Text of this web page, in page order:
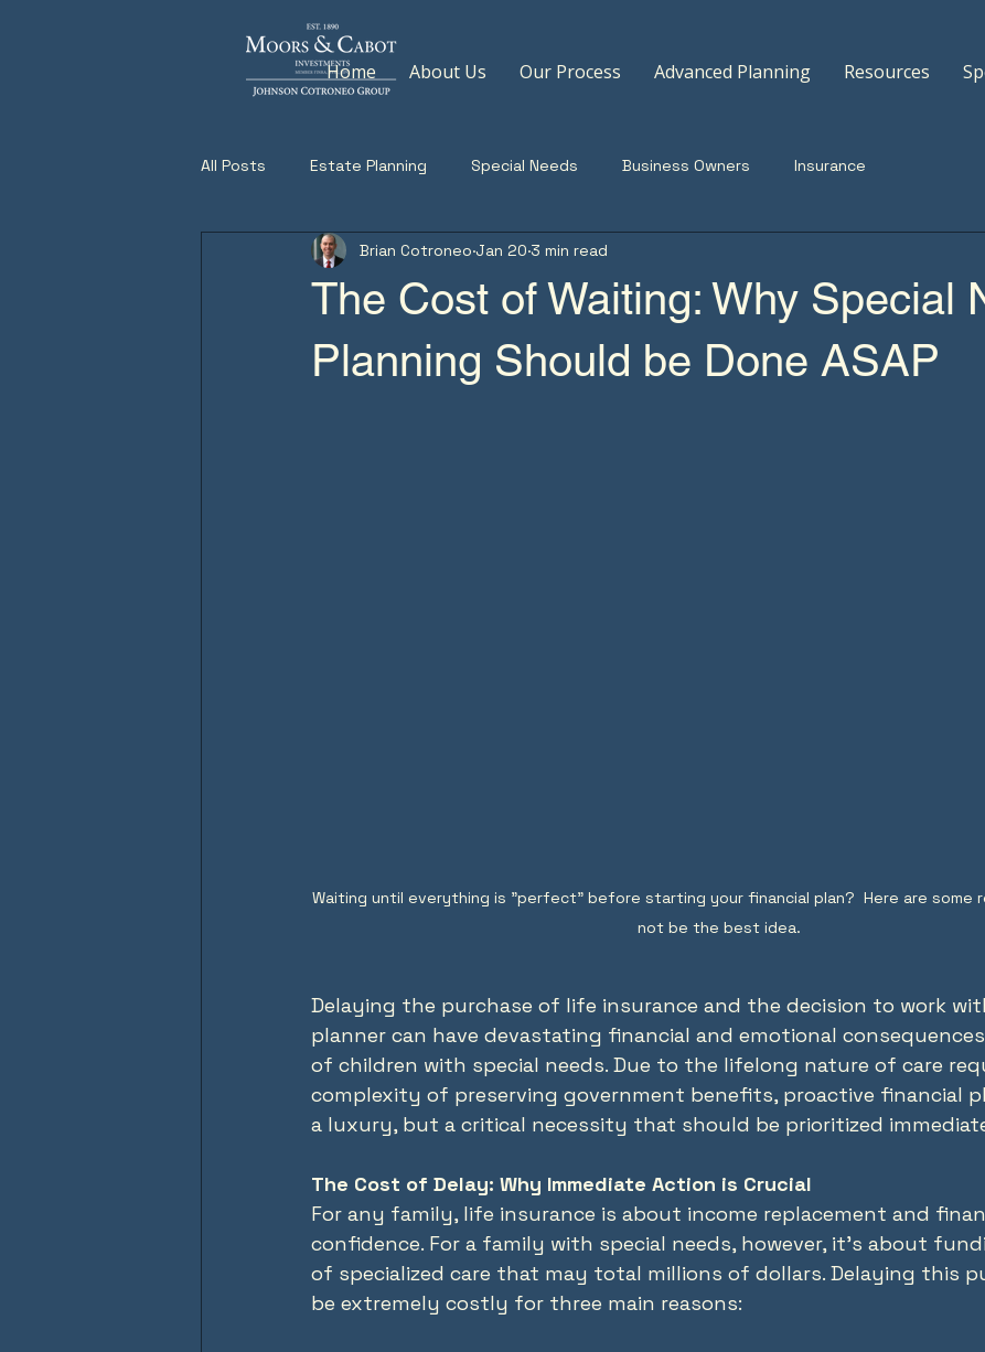
Home About Us Our Process Advanced Planning Resources
All Posts Estate Planning Special Needs Business Owners Insurance
The Cost of Waiting: Why Special
Planning Should be Done ASAP
Brian Cotroneo Jan 20 3 min read
Waiting until everything is "perfect" before starting your financial plan?  Here are some
not be the best idea.
Delaying the purchase of life insurance and the decision to work
planner can have devastating financial and emotional
of children with special needs. Due to the lifelong nature of care
complexity of preserving government benefits, proactive financial
a luxury, but a critical necessity that should be prioritized
The Cost of Delay: Why Immediate Action is Crucial
For any family, life insurance is about income replacement and
confidence. For a family with special needs, however, it’s about
of specialized care that may total millions of dollars. Delaying this
be extremely costly for three main reasons: